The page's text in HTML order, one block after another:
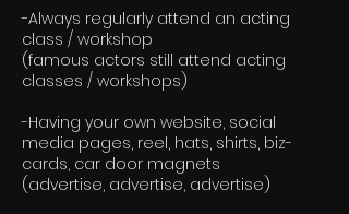
-Always regularly attend an acting
class / workshop
(famous actors still attend acting
classes / workshops)
-Having your own website, social
media pages, reel, hats, shirts, biz-
cards, car door magnets
(advertise, advertise, advertise)